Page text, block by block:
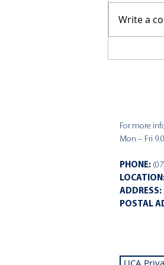
CKCC
Write a
For more
Mon – Fri
PHONE:
ADDRESS:
POSTAL
UCA